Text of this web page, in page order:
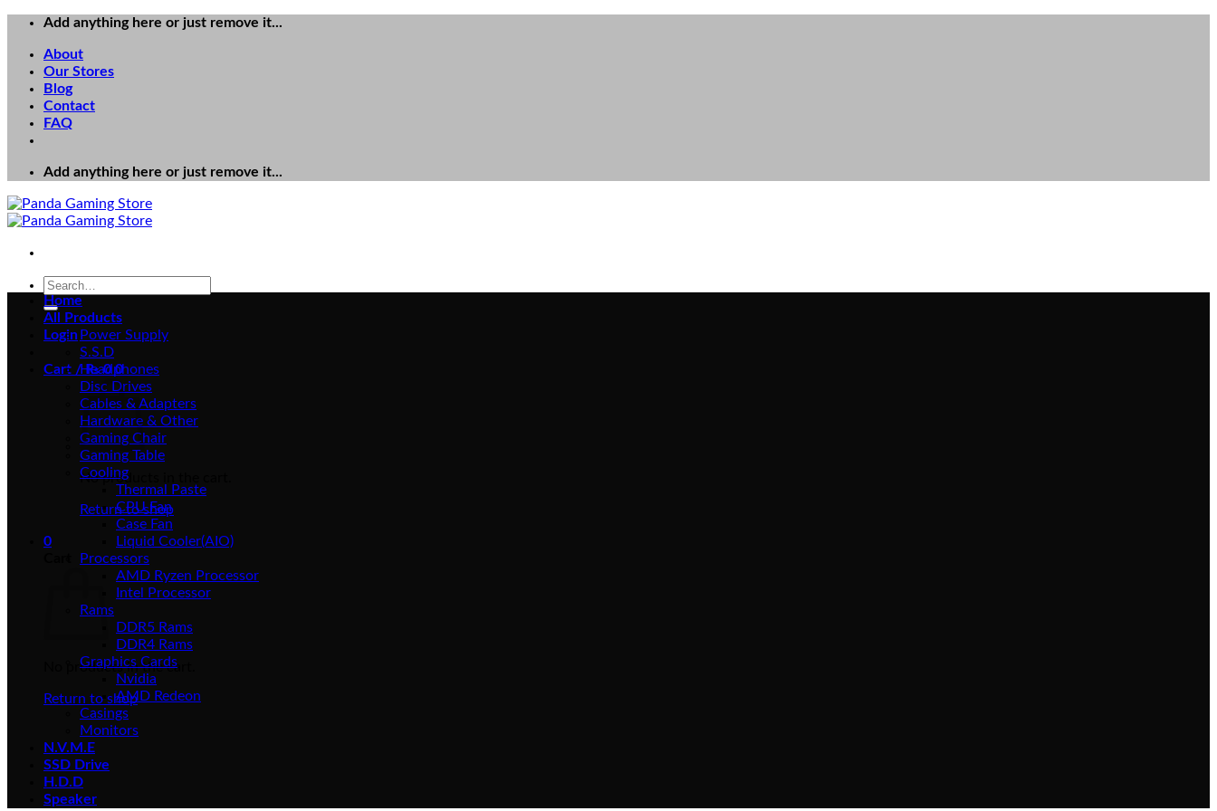
Skip
content
Add anything here or just remove it...
About
Our Stores
Blog
Contact
FAQ
Add anything here or just remove it...
Search
for:
Login
Cart /₨0 0
No products in the cart.
Return to shop
0
No products in the cart.
Return to shop
Home
All Products
Power Supply
S.S.D
Headphones
Disc Drives
Cables & Adapters
Hardware & Other
Gaming Chair
Gaming Table
Cooling
Thermal Paste
CPU Fan
Case Fan
Liquid Cooler(AIO)
Processors
AMD Ryzen Processor
Intel Processor
Rams
DDR5 Rams
DDR4 Rams
Graphics Cards
Nvidia
AMD Redeon
Casings
Monitors
N.V.M.E
SSD Drive
H.D.D
Speaker